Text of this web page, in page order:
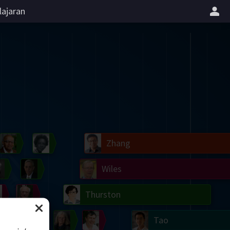
Tao
Zhang
Bourgain
Wiles
Thurston
Uhlenbeck
Grothendieck
Serre
Blackwell
Gardner
Erdős